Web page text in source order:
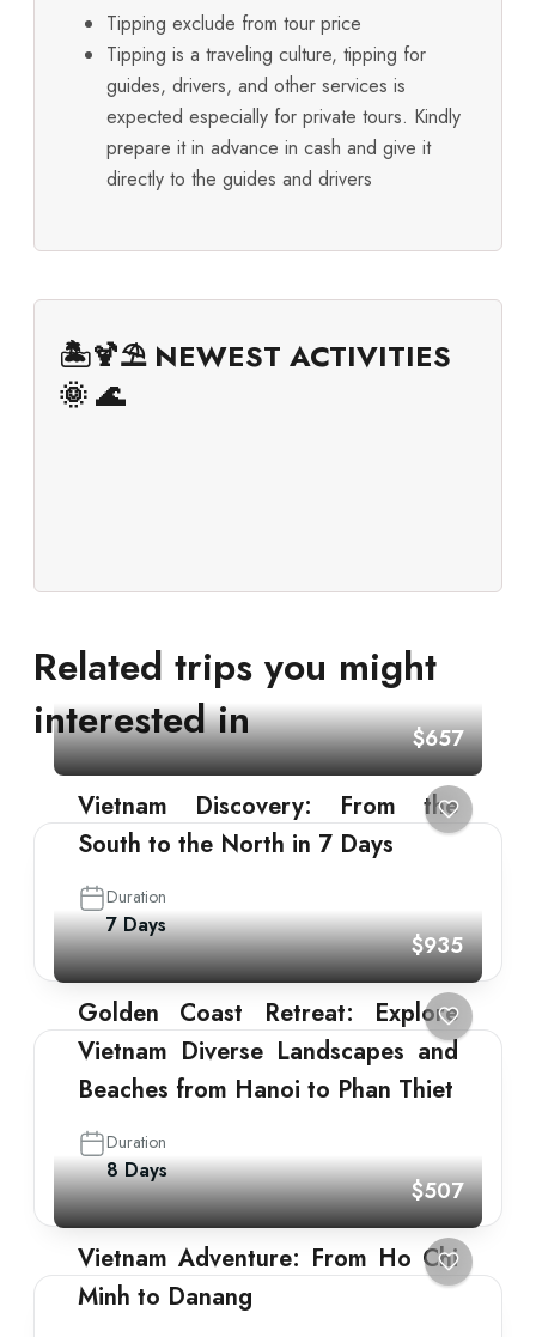
Tipping exclude from tour price
Tipping is a traveling culture, tipping for
guides, drivers, and other services is
expected especially for private tours. Kindly
prepare it in advance in cash and give it
directly to the guides and drivers
🏝️🍹⛱️ NEWEST ACTIVITIES
🌞 🌊
Related trips you might
interested in
$657
Vietnam Discovery: From the
South to the North in 7 Days
Duration
7 Days
$935
Golden Coast Retreat: Explore
Vietnam Diverse Landscapes and
Beaches from Hanoi to Phan Thiet
Duration
8 Days
$507
Vietnam Adventure: From Ho Chi
Minh to Danang